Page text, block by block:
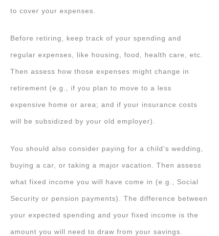
to cover your expenses.
Before retiring, keep track of your spending and
regular expenses, like housing, food, health care, etc.
Then assess how those expenses might change in
retirement (e.g., if you plan to move to a less
expensive home or area; and if your insurance costs
will be subsidized by your old employer).
You should also consider paying for a child’s wedding,
buying a car, or taking a major vacation. Then assess
what fixed income you will have come in (e.g., Social
Security or pension payments). The difference between
your expected spending and your fixed income is the
amount you will need to draw from your savings.